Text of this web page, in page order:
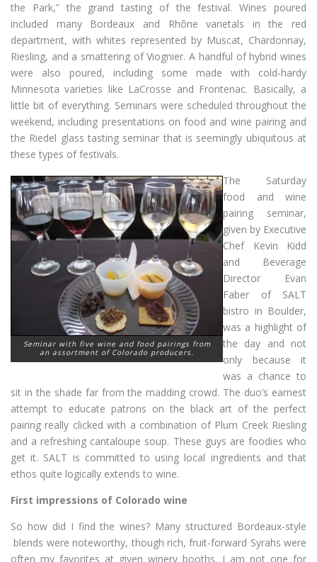
the Park,” the grand tasting of the festival. Wines poured
included many Bordeaux and Rhône varietals in the red
department, with whites represented by Muscat, Chardonnay,
Riesling, and a smattering of Viognier. A handful of hybrid wines
were also poured, including some made with cold-hardy
Minnesota varieties like LaCrosse and Frontenac. Basically, a
little bit of everything. Seminars were scheduled throughout the
weekend, including presentations on food and wine pairing and
the Riedel glass tasting seminar that is seemingly ubiquitous at
these types of festivals.
Seminar with five wine and food pairings from
an assortment of Colorado producers.
The Saturday
food and wine
pairing seminar,
given by Executive
Chef Kevin Kidd
and Beverage
Director Evan
Faber of SALT
bistro in Boulder,
was a highlight of
the day and not
only because it
was a chance to
sit in the shade far from the madding crowd. The duo’s earnest
attempt to educate patrons on the black art of the perfect
pairing really clicked with a combination of Plum Creek Riesling
and a refreshing cantaloupe soup. These guys are foodies who
get it. SALT is committed to using local ingredients and that
ethos quite logically extends to wine.
First impressions of Colorado wine
So how did I find the wines? Many structured Bordeaux-style
blends were noteworthy, though rich, fruit-forward Syrahs were
often my favorites at given winery booths. I am not one for